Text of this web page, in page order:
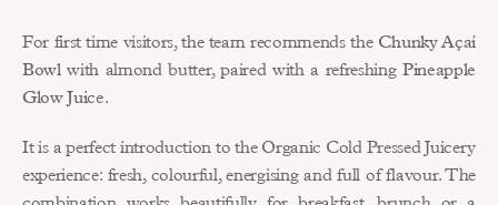
For first time visitors, the team recommends the Chunky Açaí
Bowl with almond butter, paired with a refreshing Pineapple
Glow Juice.
It is a perfect introduction to the Organic Cold Pressed Juicery
experience: fresh, colourful, energising and full of flavour. The